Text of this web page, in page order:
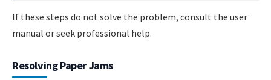
If these steps do not solve the problem, consult the user
manual or seek professional help.
Resolving Paper Jams